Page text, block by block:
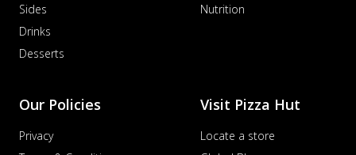
Sides
Drinks
Desserts
Nutrition
Our Policies
Privacy
Visit Pizza Hut
Locate a store